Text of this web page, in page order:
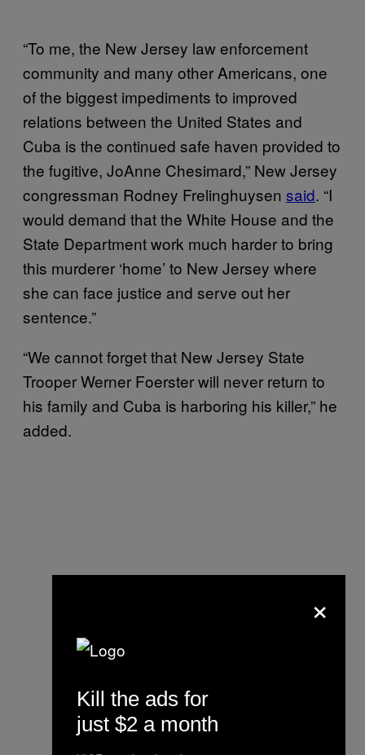
“To me, the New Jersey law enforcement
community and many other Americans, one
of the biggest impediments to improved
relations between the United States and
Cuba is the continued safe haven provided to
the fugitive, JoAnne Chesimard,” New Jersey
congressman Rodney Frelinghuysen said. “I
would demand that the White House and the
State Department work much harder to bring
this murderer ‘home’ to New Jersey where
she can face justice and serve out her
sentence.”
“We cannot forget that New Jersey State
Trooper Werner Foerster will never return to
his family and Cuba is harboring his killer,” he
added.
×
Kill the ads for
just $2 a month